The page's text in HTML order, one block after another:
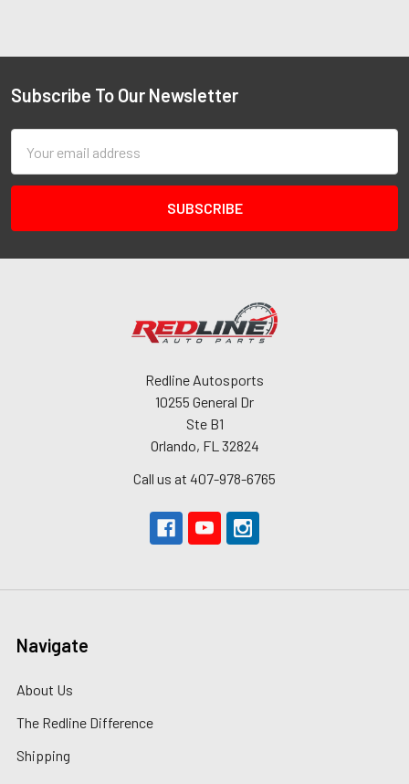
Subscribe To Our Newsletter
Address
Redline Autosports
10255 General Dr
Ste B1
Orlando, FL 32824
Call us at 407-978-6765
Navigate
About Us
The Redline Difference
Shipping